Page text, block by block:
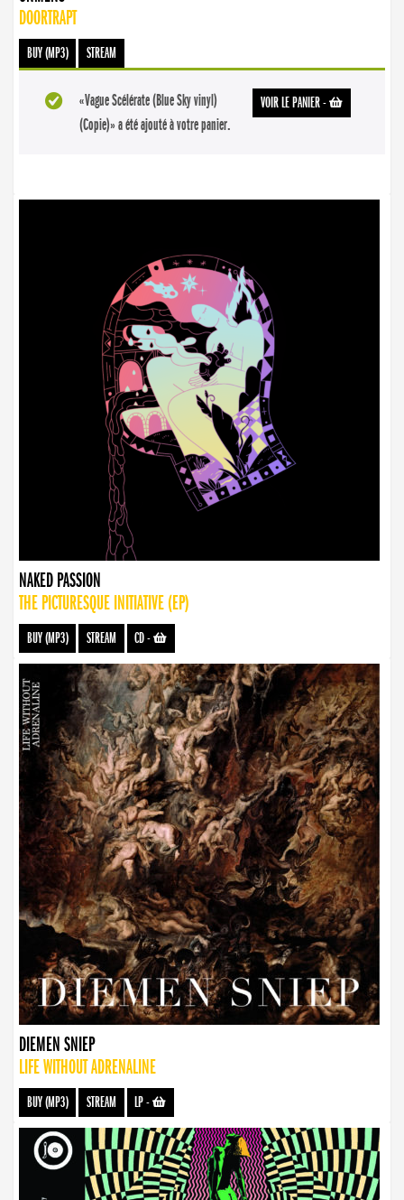
DOORTRAPT
BUY (MP3) STREAM
VOIR LE PANIER-
«Vague Scélérate (Blue Sky vinyl)
(Copie)» a été ajouté à votre panier.
NAKED PASSION
THE PICTURESQUE INITIATIVE (EP)
BUY (MP3) STREAM CD-
DIEMEN SNIEP
LIFE WITHOUT ADRENALINE
BUY (MP3) STREAM LP-